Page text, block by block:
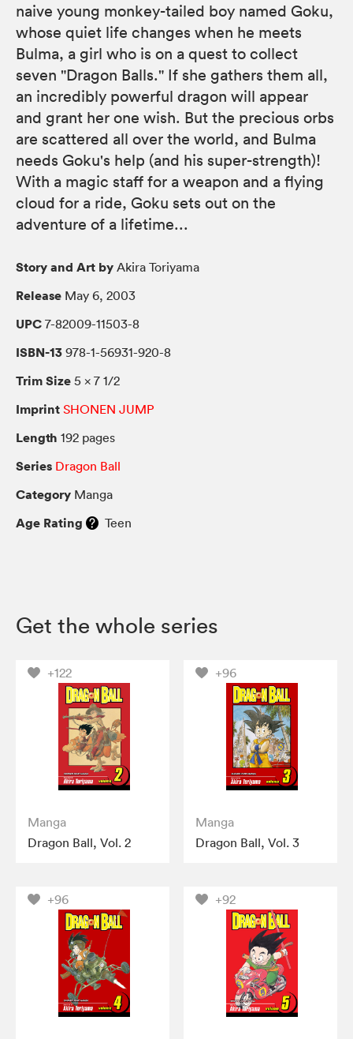
naive young monkey-tailed boy named Goku,
whose quiet life changes when he meets
Bulma, a girl who is on a quest to collect
seven "Dragon Balls." If she gathers them all,
an incredibly powerful dragon will appear
and grant her one wish. But the precious orbs
are scattered all over the world, and Bulma
needs Goku's help (and his super-strength)!
With a magic staff for a weapon and a flying
cloud for a ride, Goku sets out on the
adventure of a lifetime...
Story and Art by Akira Toriyama
Release May 6, 2003
UPC 7-82009-11503-8
ISBN-13 978-1-56931-920-8
Trim Size 5 × 7 1/2
Imprint SHONEN JUMP
Length 192 pages
Series Dragon Ball
Category Manga
Age Rating Teen
Get the whole series
+122
Manga
Dragon Ball, Vol. 2
+96
Manga
Dragon Ball, Vol. 3
+96 +92